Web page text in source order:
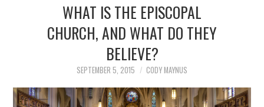
WHAT IS THE EPISCOPAL
CHURCH, AND WHAT DO THEY
BELIEVE?
SEPTEMBER 5, 2015 CODY MAYNUS